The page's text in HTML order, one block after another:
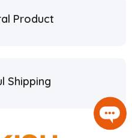
Product
Shipping